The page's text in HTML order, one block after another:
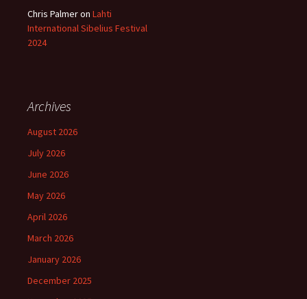
Chris Palmeron Lahti
International Sibelius Festival
2024
Archives
August 2026
July 2026
June 2026
May 2026
April 2026
March 2026
January 2026
December 2025